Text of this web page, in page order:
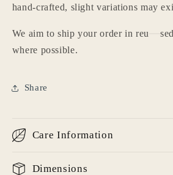
hand-crafted, slight variations may
We aim to ship your order in reu
where possible.
Share
Care Information
Dimensions